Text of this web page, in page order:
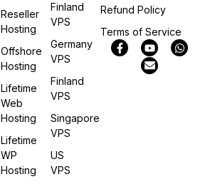
Reseller
Hosting
Offshore
Hosting
Lifetime
Web
Hosting
Lifetime
WP
Hosting
Finland
VPS
Germany
VPS
Finland
VPS
Singapore
VPS
US
VPS
Refund Policy
Terms of Service